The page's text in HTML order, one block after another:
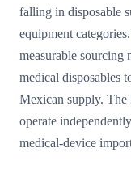
falling in disposable
equipment
measurable
medical disposables
Mexican supply.
operate
medical-device